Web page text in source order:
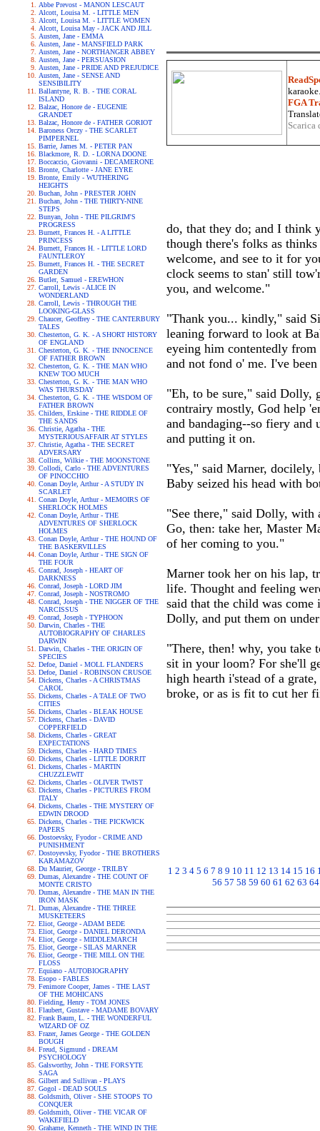
Abbe Prevost - MANON LESCAUT
Alcott, Louisa M. - LITTLE MEN
Alcott, Louisa M. - LITTLE WOMEN
Alcott, Louisa May - JACK AND JILL
Austen, Jane - EMMA
Austen, Jane - MANSFIELD PARK
Austen, Jane - NORTHANGER ABBEY
Austen, Jane - PERSUASION
Austen, Jane - PRIDE AND PREJUDICE
Austen, Jane - SENSE AND
SENSIBILITY
Ballantyne, R. B. - THE CORAL
ISLAND
Balzac, Honore de - EUGENIE
GRANDET
Balzac, Honore de - FATHER GORIOT
Baroness Orczy - THE SCARLET
PIMPERNEL
Barrie, James M. - PETER PAN
Blackmore, R. D. - LORNA DOONE
Boccaccio, Giovanni - DECAMERONE
Bronte, Charlotte - JANE EYRE
Bronte, Emily - WUTHERING
HEIGHTS
Buchan, John - PRESTER JOHN
Buchan, John - THE THIRTY-NINE
STEPS
Bunyan, John - THE PILGRIM'S
PROGRESS
Burnett, Frances H. - A LITTLE
PRINCESS
Burnett, Frances H. - LITTLE LORD
FAUNTLEROY
Burnett, Frances H. - THE SECRET
GARDEN
Butler, Samuel - EREWHON
Carroll, Lewis - ALICE IN
WONDERLAND
Carroll, Lewis - THROUGH THE
LOOKING-GLASS
Chaucer, Geoffrey - THE CANTERBURY
TALES
Chesterton, G. K. - A SHORT HISTORY
OF ENGLAND
Chesterton, G. K. - THE INNOCENCE
OF FATHER BROWN
Chesterton, G. K. - THE MAN WHO
KNEW TOO MUCH
Chesterton, G. K. - THE MAN WHO
WAS THURSDAY
Chesterton, G. K. - THE WISDOM OF
FATHER BROWN
Childers, Erskine - THE RIDDLE OF
THE SANDS
Christie, Agatha - THE
MYSTERIOUSAFFAIR AT STYLES
Christie, Agatha - THE SECRET
ADVERSARY
Collins, Wilkie - THE MOONSTONE
Collodi, Carlo - THE ADVENTURES
OF PINOCCHIO
Conan Doyle, Arthur - A STUDY IN
SCARLET
Conan Doyle, Arthur - MEMOIRS OF
SHERLOCK HOLMES
Conan Doyle, Arthur - THE
ADVENTURES OF SHERLOCK
HOLMES
Conan Doyle, Arthur - THE HOUND OF
THE BASKERVILLES
Conan Doyle, Arthur - THE SIGN OF
THE FOUR
Conrad, Joseph - HEART OF
DARKNESS
Conrad, Joseph - LORD JIM
Conrad, Joseph - NOSTROMO
Conrad, Joseph - THE NIGGER OF THE
NARCISSUS
Conrad, Joseph - TYPHOON
Darwin, Charles - THE
AUTOBIOGRAPHY OF CHARLES
DARWIN
Darwin, Charles - THE ORIGIN OF
SPECIES
Defoe, Daniel - MOLL FLANDERS
Defoe, Daniel - ROBINSON CRUSOE
Dickens, Charles - A CHRISTMAS
CAROL
Dickens, Charles - A TALE OF TWO
CITIES
Dickens, Charles - BLEAK HOUSE
Dickens, Charles - DAVID
COPPERFIELD
Dickens, Charles - GREAT
EXPECTATIONS
Dickens, Charles - HARD TIMES
Dickens, Charles - LITTLE DORRIT
Dickens, Charles - MARTIN
CHUZZLEWIT
Dickens, Charles - OLIVER TWIST
Dickens, Charles - PICTURES FROM
ITALY
Dickens, Charles - THE MYSTERY OF
EDWIN DROOD
Dickens, Charles - THE PICKWICK
PAPERS
Dostoevsky, Fyodor - CRIME AND
PUNISHMENT
Dostoyevsky, Fyodor - THE BROTHERS
KARAMAZOV
Du Maurier, George - TRILBY
Dumas, Alexandre - THE COUNT OF
MONTE CRISTO
Dumas, Alexandre - THE MAN IN THE
IRON MASK
Dumas, Alexandre - THE THREE
MUSKETEERS
Eliot, George - ADAM BEDE
Eliot, George - DANIEL DERONDA
Eliot, George - MIDDLEMARCH
Eliot, George - SILAS MARNER
Eliot, George - THE MILL ON THE
FLOSS
Equiano - AUTOBIOGRAPHY
Esopo - FABLES
Fenimore Cooper, James - THE LAST
OF THE MOHICANS
Fielding, Henry - TOM JONES
Flaubert, Gustave - MADAME BOVARY
Frank Baum, L. - THE WONDERFUL
WIZARD OF OZ
Frazer, James George - THE GOLDEN
BOUGH
Freud, Sigmund - DREAM
PSYCHOLOGY
Galsworthy, John - THE FORSYTE
SAGA
Gilbert and Sullivan - PLAYS
Gogol - DEAD SOULS
Goldsmith, Oliver - SHE STOOPS TO
CONQUER
Goldsmith, Oliver - THE VICAR OF
WAKEFIELD
Grahame, Kenneth - THE WIND IN THE
FGA
do, that they do; and I think
though there's folks as
welcome, and see to it for
clock seems to stan' still
you, and welcome."
"Thank you... kindly," said
leaning forward to look at
eyeing him contentedly
and not fond o' me. I've
"Eh, to be sure," said Dolly,
contrairy mostly, God help
and bandaging--so fiery and
and putting it on.
"Yes," said Marner,
Baby seized his head with
"See there," said Dolly, with
Go, then: take her, Master
of her coming to you."
Marner took her on his lap,
life. Thought and feeling
said that the child was
Dolly, and put them on
"There, then! why, you take
sit in your loom? For she'll
high hearth i'stead of a
broke, or as is fit to cut her
1 2 3 4 5 6 7 8 9 10 11 12 13 14 15 16
56 57 58 59 60 61 62 63 64